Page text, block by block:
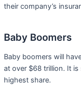
their company’s
Baby Boomers
Baby boomers will
at over $68 trillion. It
highest share.